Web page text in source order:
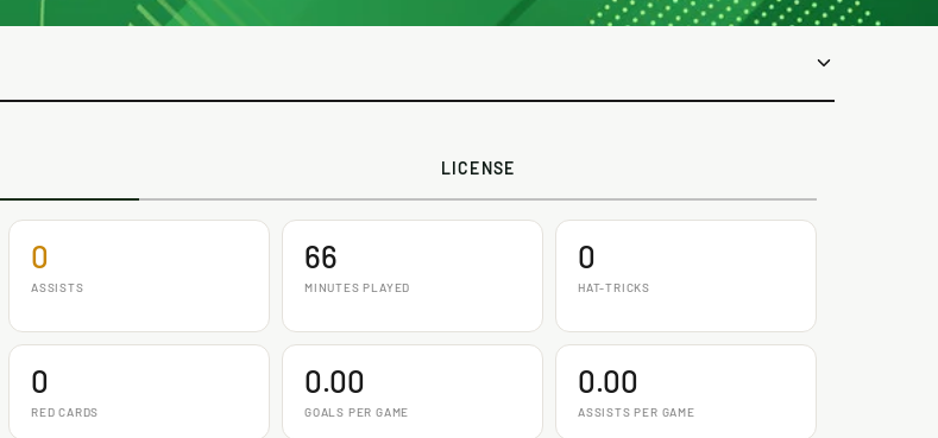
LICENSE
0
ASSISTS
66
MINUTES PLAYED
0
HAT-TRICKS
0
RED CARDS
0.00
GOALS PER GAME
0.00
ASSISTS PER GAME